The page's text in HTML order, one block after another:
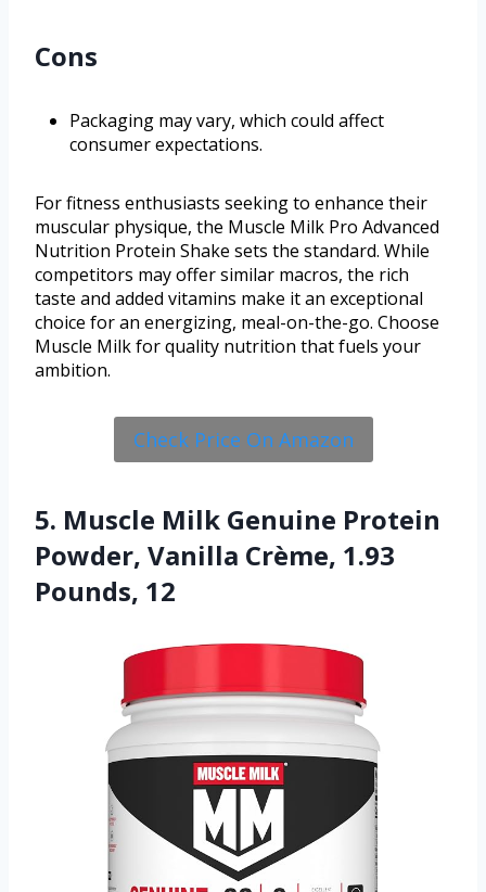
Cons
Packaging may vary, which could affect
consumer expectations.
For fitness enthusiasts seeking to enhance their
muscular physique, the Muscle Milk Pro Advanced
Nutrition Protein Shake sets the standard. While
competitors may offer similar macros, the rich
taste and added vitamins make it an exceptional
choice for an energizing, meal-on-the-go. Choose
Muscle Milk for quality nutrition that fuels your
ambition.
Check Price On Amazon
5. Muscle Milk Genuine Protein
Powder, Vanilla Crème, 1.93
Pounds, 12